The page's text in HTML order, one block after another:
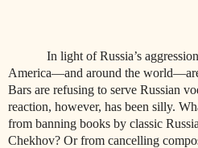
In light of Russia’s
America—and around the
Bars are refusing to serve Russian
reaction, however, has been silly.
from banning books by classic
Chekhov? Or from cancelling